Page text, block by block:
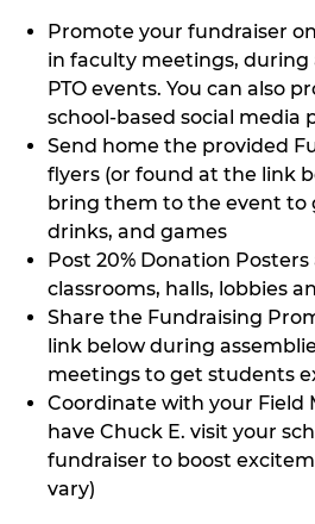
Promote your fundraiser
in faculty meetings, during
PTO events. You can also
school-based social media
Send home the provided
flyers (or found at the link
bring them to the event to
drinks, and games
Post 20% Donation
classrooms, halls, lobbies
Share the Fundraising
link below during
meetings to get students
Coordinate with your Field
have Chuck E. visit your
fundraiser to boost
vary)